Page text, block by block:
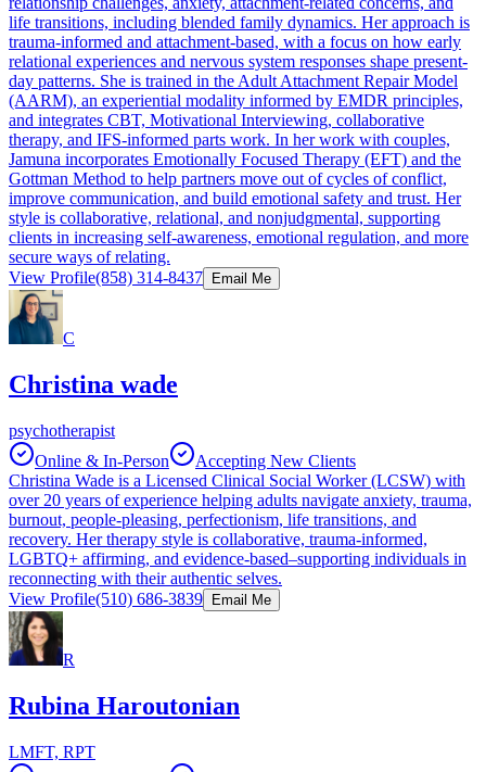
life transitions, including blended family dynamics. Her approach is
trauma-informed and attachment-based, with a focus on how early
relational experiences and nervous system responses shape present-
day patterns. She is trained in the Adult Attachment Repair Model
(AARM), an experiential modality informed by EMDR principles,
and integrates CBT, Motivational Interviewing, collaborative
therapy, and IFS-informed parts work. In her work with couples,
Jamuna incorporates Emotionally Focused Therapy (EFT) and the
Gottman Method to help partners move out of cycles of conflict,
improve communication, and build emotional safety and trust. Her
style is collaborative, relational, and nonjudgmental, supporting
clients in increasing self-awareness, emotional regulation, and more
secure ways of relating.
View Profile(858) 314-8437 Email Me
C
Christina wade
psychotherapist
Online & In-Person
Accepting New Clients
Christina Wade is a Licensed Clinical Social Worker (LCSW) with
over 20 years of experience helping adults navigate anxiety, trauma,
burnout, people-pleasing, perfectionism, life transitions, and
recovery. Her therapy style is collaborative, trauma-informed,
LGBTQ+ affirming, and evidence-based–supporting individuals in
reconnecting with their authentic selves.
View Profile(510) 686-3839 Email Me
R
Rubina Haroutonian
LMFT, RPT